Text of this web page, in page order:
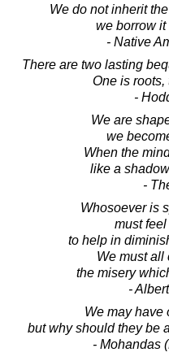
We do not inherit
we borrow it
- Native
There are two lasting
One is roots,
-
We are
we
When the
like a
-
Whosoever is
must
to help in
We must all
the misery
-
We may have
but why should they be
- Mohandas